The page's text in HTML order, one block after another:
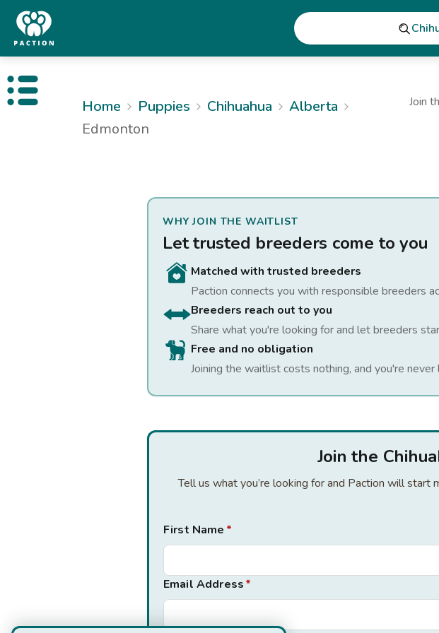
Open public menu
Home Puppies Chihuahua
Alberta
Edmonton
Join
WHY JOIN THE WAITLIST
Let trusted breeders come to you
Matched with trusted breeders
Paction connects you with responsible breeders
Breeders reach out to you
Share what you're looking for and let breeders
Free and no obligation
Joining the waitlist costs nothing, and you're never
Join the
Tell us what you’re looking for and Paction will start
First Name *
Email Address*